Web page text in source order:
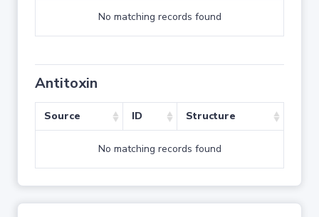
No matching records found
Antitoxin
Source ID Structure
No matching records found